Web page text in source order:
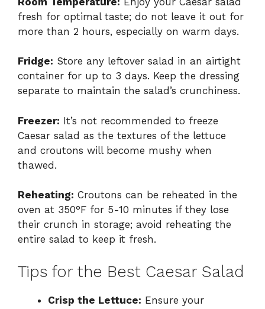
fresh for optimal taste; do not leave it out for
more than 2 hours, especially on warm days.
Fridge: Store any leftover salad in an airtight
container for up to 3 days. Keep the dressing
separate to maintain the salad’s crunchiness.
Freezer: It’s not recommended to freeze
Caesar salad as the textures of the lettuce
and croutons will become mushy when
thawed.
Reheating: Croutons can be reheated in the
oven at 350°F for 5-10 minutes if they lose
their crunch in storage; avoid reheating the
entire salad to keep it fresh.
Tips for the Best Caesar Salad
Crisp the Lettuce: Ensure your